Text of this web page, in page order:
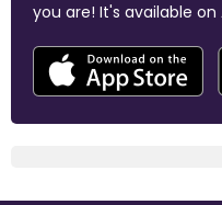
you are! It's available